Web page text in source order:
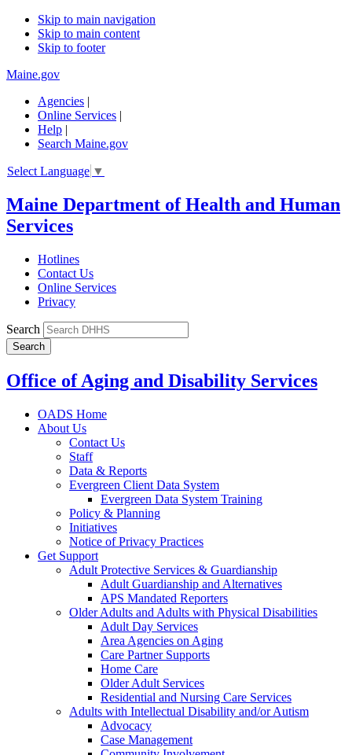
Skip to main navigation
Skip to main content
Skip to footer
Maine.gov
Agencies |
Online Services |
Help |
Search Maine.gov
Select Language ▼
Maine Department of Health and Human
Services
Hotlines
Contact Us
Online Services
Privacy
Search
Office of Aging and Disability Services
OADS Home
About Us
Contact Us
Staff
Data & Reports
Evergreen Client Data System
Evergreen Data System Training
Policy & Planning
Initiatives
Notice of Privacy Practices
Get Support
Adult Protective Services & Guardianship
Adult Guardianship and Alternatives
APS Mandated Reporters
Older Adults and Adults with Physical Disabilities
Adult Day Services
Area Agencies on Aging
Care Partner Supports
Home Care
Older Adult Services
Residential and Nursing Care Services
Adults with Intellectual Disability and/or Autism
Advocacy
Case Management